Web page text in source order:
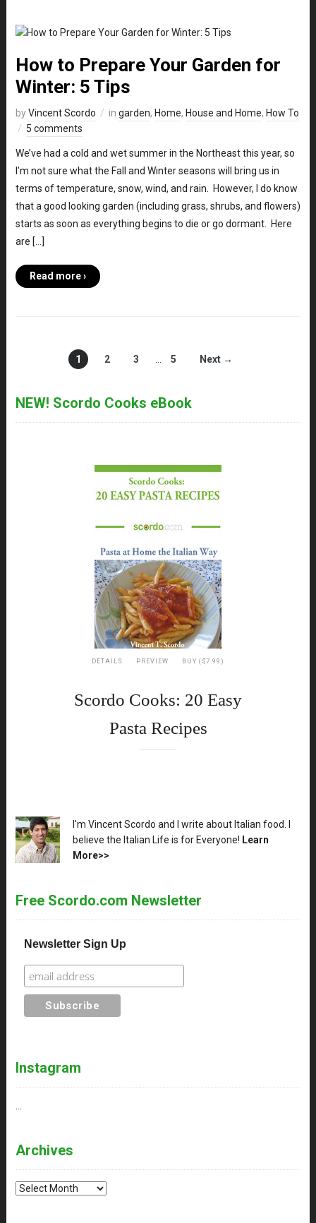
How to Prepare Your Garden for
Winter: 5 Tips
byVincent Scordo in garden, Home, House and Home, How To
5 comments
We’ve had a cold and wet summer in the Northeast this year, so
I’m not sure what the Fall and Winter seasons will bring us in
terms of temperature, snow, wind, and rain. However, I do know
that a good looking garden (including grass, shrubs, and flowers)
starts as soon as everything begins to die or go dormant. Here
are […]
Read more ›
1 2 3 … 5 Next →
NEW! Scordo Cooks eBook
DETAILS PREVIEW BUY ($7.99)
Scordo Cooks: 20 Easy
Pasta Recipes
XX
I'm Vincent Scordo and I write about Italian food. I
believe the Italian Life is for Everyone! Learn
More>>
Free Scordo.com Newsletter
Newsletter Sign Up
Instagram
Archives
Archives